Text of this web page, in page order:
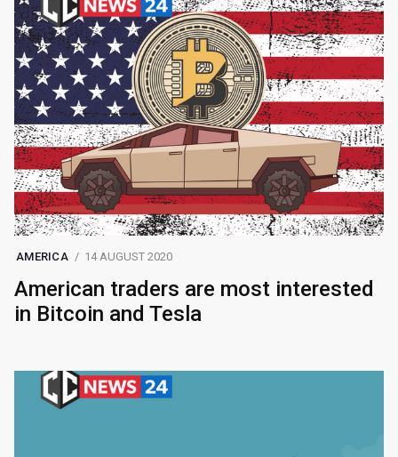
AMERICA 14 AUGUST 2020
American traders are most interested
in Bitcoin and Tesla